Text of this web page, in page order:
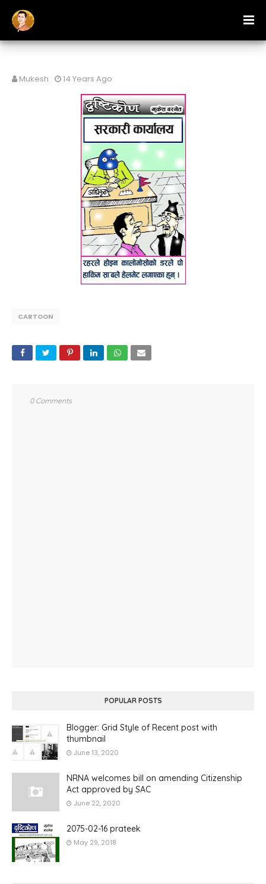
Mukesh 14 Years Ago
CARTOON
0 Comments
POPULAR POSTS
Blogger: Grid Style of Recent post with
thumbnail
June 13, 2020
NRNA welcomes bill on amending Citizenship
Act approved by SAC
June 22, 2020
2075-02-16 prateek
May 29, 2018